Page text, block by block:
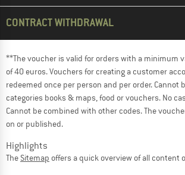
CONTRACT WITHDRAWAL
**The voucher is valid for orders with a minimum
of 40 euros. Vouchers for creating a customer
redeemed once per person and per order. Cannot
categories books & maps, food or vouchers. No
Cannot be combined with other codes. The
on or published.
Highlights
The Sitemap offers a quick overview of all content